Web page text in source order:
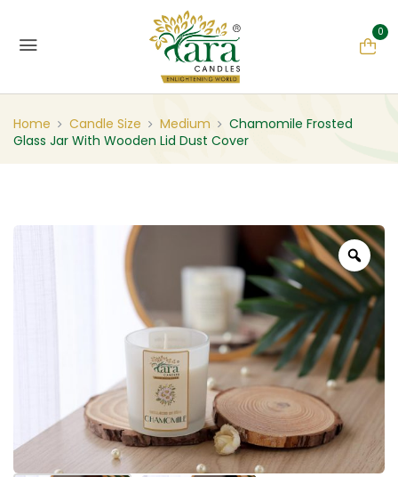
0
Home Candle Size Medium
Chamomile Frosted
Glass Jar With Wooden Lid Dust Cover